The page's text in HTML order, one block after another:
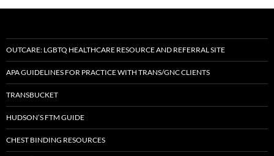
OUTCARE: LGBTQ HEALTHCARE RESOURCE AND REFERRAL SITE
APA GUIDELINES FOR PRACTICE WITH TRANS/GNC CLIENTS
TRANSBUCKET
HUDSON’S FTM GUIDE
CHEST BINDING RESOURCES